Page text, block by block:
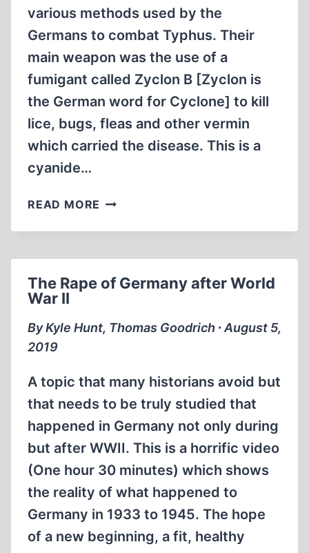
various methods used by the
Germans to combat Typhus. Their
main weapon was the use of a
fumigant called Zyclon B [Zyclon is
the German word for Cyclone] to kill
lice, bugs, fleas and other vermin
which carried the disease. This is a
cyanide…
READ MORE HOLOCAUST
AND
The Rape of Germany after World
War II
By Kyle Hunt, Thomas Goodrich ∙ August 5,
2019
A topic that many historians avoid but
that needs to be truly studied that
happened in Germany not only during
but after WWII. This is a horrific video
(One hour 30 minutes) which shows
the reality of what happened to
Germany in 1933 to 1945. The hope
of a new beginning, a fit, healthy